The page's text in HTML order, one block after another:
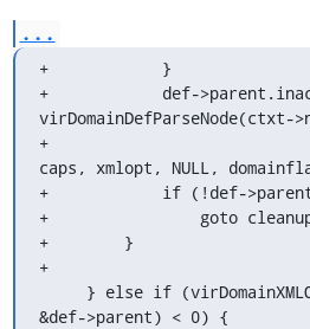
...
+            }
+            def-
virDomainDefParseNode(ctxt-
+
caps, xmlopt, NULL,
+            if (!def-
+                goto
+        }
+
&def->parent) < 0) {